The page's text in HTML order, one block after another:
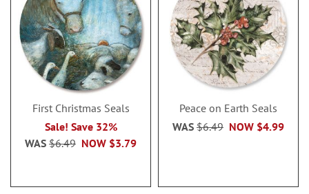
First Christmas Seals
Sale! Save 32%
NOW $3.79
WAS $6.49
Peace on Earth Seals
NOW $4.99
WAS $6.49